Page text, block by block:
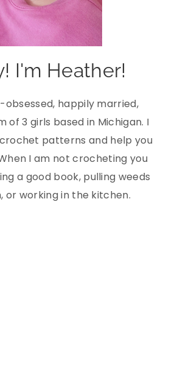
I'm Heather!
happily married,
of 3 girls based in Michigan. I
patterns and help you
I am not crocheting you
a good book, pulling weeds
or working in the kitchen.